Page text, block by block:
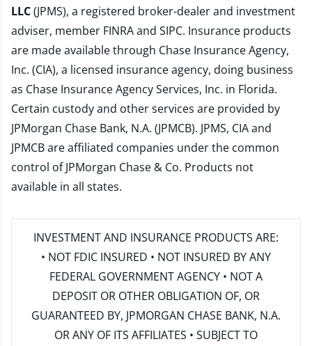
LLC(JPMS), a registered broker-dealer and investment
adviser, member FINRAand SIPC. Insurance products
are made available through Chase Insurance Agency,
Inc. (CIA), a licensed insurance agency, doing business
as Chase Insurance Agency Services, Inc. in Florida.
Certain custody and other services are provided by
JPMorgan Chase Bank, N.A. (JPMCB). JPMS, CIA and
JPMCB are affiliated companies under the common
control of JPMorgan Chase & Co. Products not
available in all states.
INVESTMENT AND INSURANCE PRODUCTS ARE:
• NOT FDIC INSURED • NOT INSURED BY ANY
FEDERAL GOVERNMENT AGENCY • NOT A
DEPOSIT OR OTHER OBLIGATION OF, OR
GUARANTEED BY, JPMORGAN CHASE BANK, N.A.
OR ANY OF ITS AFFILIATES • SUBJECT TO